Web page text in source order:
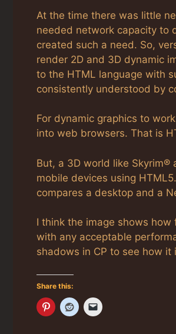
At the time there was little
needed network capacity to
created such a need. So,
render 2D and 3D dynamic
to the HTML language with
consistently understood by
For dynamic graphics to
into web browsers. That is
But, a 3D world like
mobile devices using
compares a desktop and a
I think the image shows
with any acceptable
shadows in CP to see how it
Share this: